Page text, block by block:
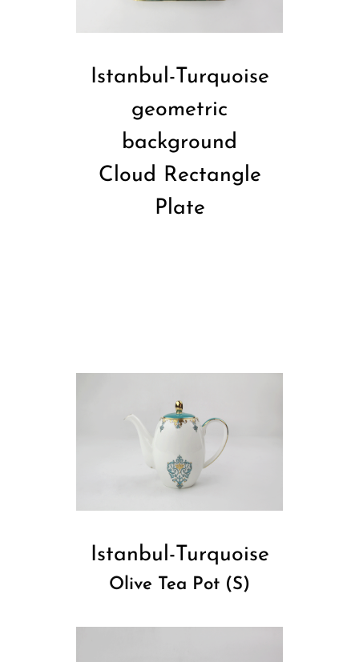
Istanbul-Turquoise
geometric
background
Cloud Rectangle
Plate
Istanbul-Turquoise
Olive Tea Pot (S)